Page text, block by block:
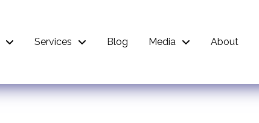
Services Blog Media About